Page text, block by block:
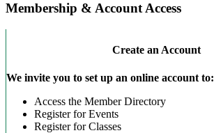
Membership & Account Access
Create an Account
We invite you to set up an online account to:
Access the Member Directory
Register for Events
Register for Classes